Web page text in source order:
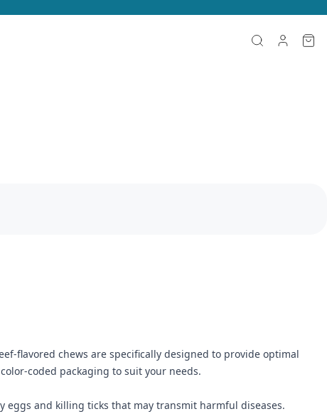
flavored chews are specifically designed to provide optimal
coded packaging to suit your needs.
and killing ticks that may transmit harmful diseases.